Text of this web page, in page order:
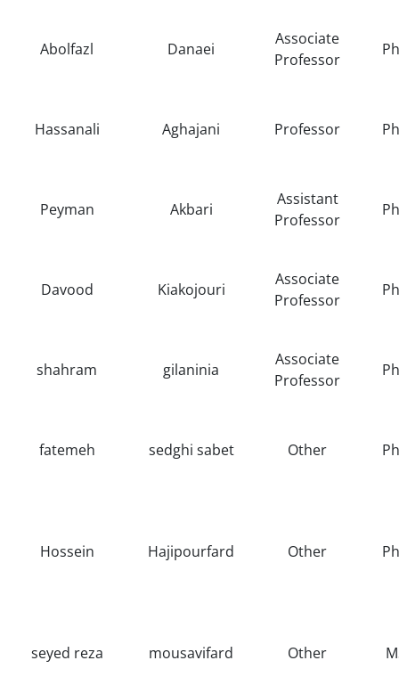
Abolfazl Danaei
Associate
Professor
Hassanali Aghajani Professor
Peyman Akbari
Assistant
Professor
Davood Kiakojouri
Associate
Professor
shahram gilaninia
Associate
Professor
fatemeh sedghi sabet Other
Hossein Hajipourfard Other
seyed reza mousavifard Other